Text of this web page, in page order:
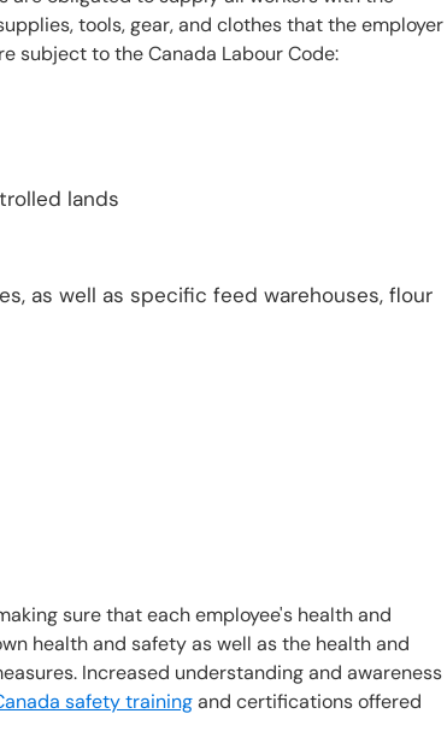
tools, gear, and clothes that the employer
subject to the Canada Labour Code:
lands
as well as specific feed warehouses, flour
sure that each employee's health and
health and safety as well as the health and
Increased understanding and awareness
safety trainingand certifications offered